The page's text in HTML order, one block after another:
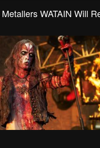
WATAIN Will